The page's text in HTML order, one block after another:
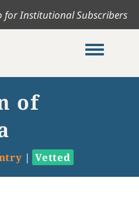
for Institutional Subscribers
Toggle
of
| Vetted